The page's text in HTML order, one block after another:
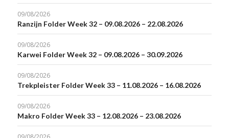
09/08/2026
Ranzijn Folder Week 32 – 09.08.2026 – 22.08.2026
09/08/2026
Karwei Folder Week 32 – 09.08.2026 – 30.09.2026
09/08/2026
Trekpleister Folder Week 33 – 11.08.2026 – 16.08.2026
09/08/2026
Makro Folder Week 33 – 12.08.2026 – 23.08.2026